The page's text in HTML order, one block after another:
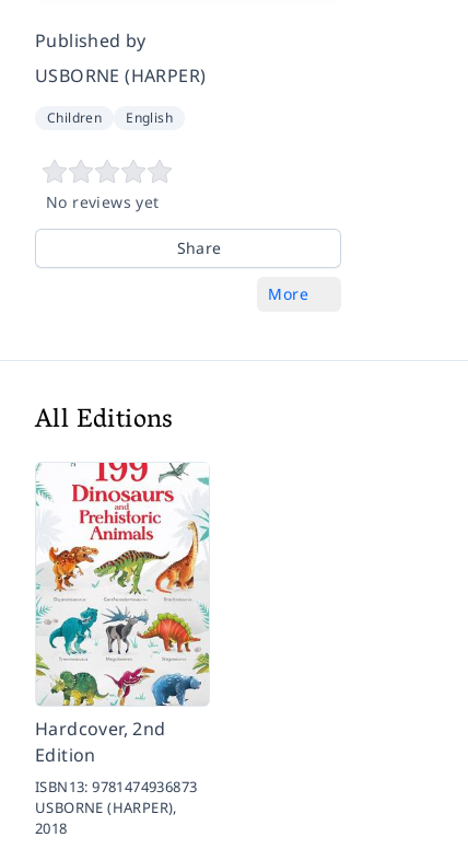
Published by
USBORNE (HARPER)
Children English
No reviews yet
Share
More
All Editions
Hardcover, 2nd
Edition
ISBN13:9781474936873
USBORNE (HARPER),
2018